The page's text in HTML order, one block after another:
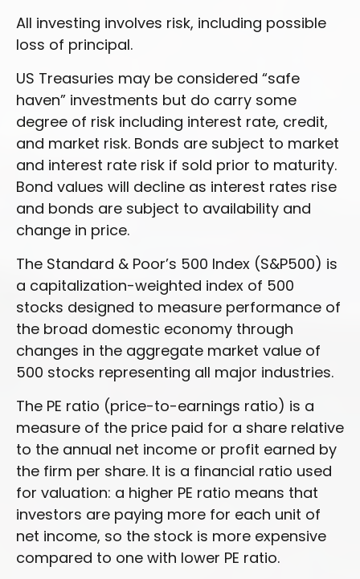
All investing involves risk, including possible
loss of principal.
US Treasuries may be considered “safe
haven” investments but do carry some
degree of risk including interest rate, credit,
and market risk. Bonds are subject to market
and interest rate risk if sold prior to maturity.
Bond values will decline as interest rates rise
and bonds are subject to availability and
change in price.
The Standard & Poor’s 500 Index (S&P500) is
a capitalization-weighted index of 500
stocks designed to measure performance of
the broad domestic economy through
changes in the aggregate market value of
500 stocks representing all major industries.
The PE ratio (price-to-earnings ratio) is a
measure of the price paid for a share relative
to the annual net income or profit earned by
the firm per share. It is a financial ratio used
for valuation: a higher PE ratio means that
investors are paying more for each unit of
net income, so the stock is more expensive
compared to one with lower PE ratio.